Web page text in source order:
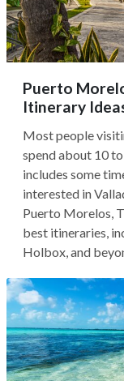
Puerto
Itinerary
Most people
spend about 10
includes some
interested in
Puerto Morelos,
best itineraries,
Holbox, and